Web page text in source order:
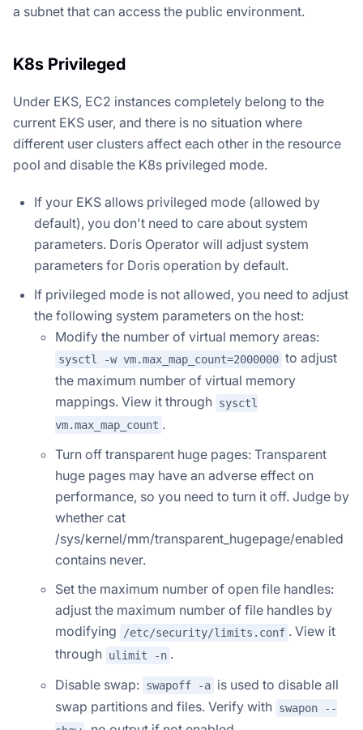
a subnet that can access the public environment.
K8s Privileged
Under EKS, EC2 instances completely belong to the
current EKS user, and there is no situation where
different user clusters affect each other in the resource
pool and disable the K8s privileged mode.
If your EKS allows privileged mode (allowed by
default), you don't need to care about system
parameters. Doris Operator will adjust system
parameters for Doris operation by default.
If privileged mode is not allowed, you need to adjust
the following system parameters on the host:
Modify the number of virtual memory areas:
sysctl -w vm.max_map_count=2000000 to adjust
the maximum number of virtual memory
mappings. View it through sysctl
vm.max_map_count .
Turn off transparent huge pages: Transparent
huge pages may have an adverse effect on
performance, so you need to turn it off. Judge by
whether cat
/sys/kernel/mm/transparent_hugepage/enabled
contains never.
Set the maximum number of open file handles:
adjust the maximum number of file handles by
modifying
/etc/security/limits.conf . View it
through ulimit -n .
Disable swap: swapoff -a is used to disable all
swap partitions and files. Verify with swapon --